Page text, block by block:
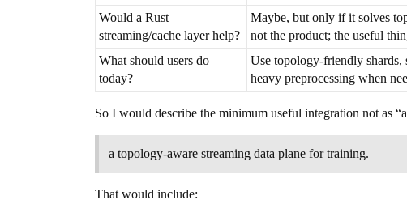
Would a Rust
streaming/cache layer help?
Maybe, but only if it solves
not the product; the useful
What should users do
today?
Use topology-friendly
heavy preprocessing when
So I would describe the minimum useful integration not as
a topology-aware streaming data plane for training.
That would include: